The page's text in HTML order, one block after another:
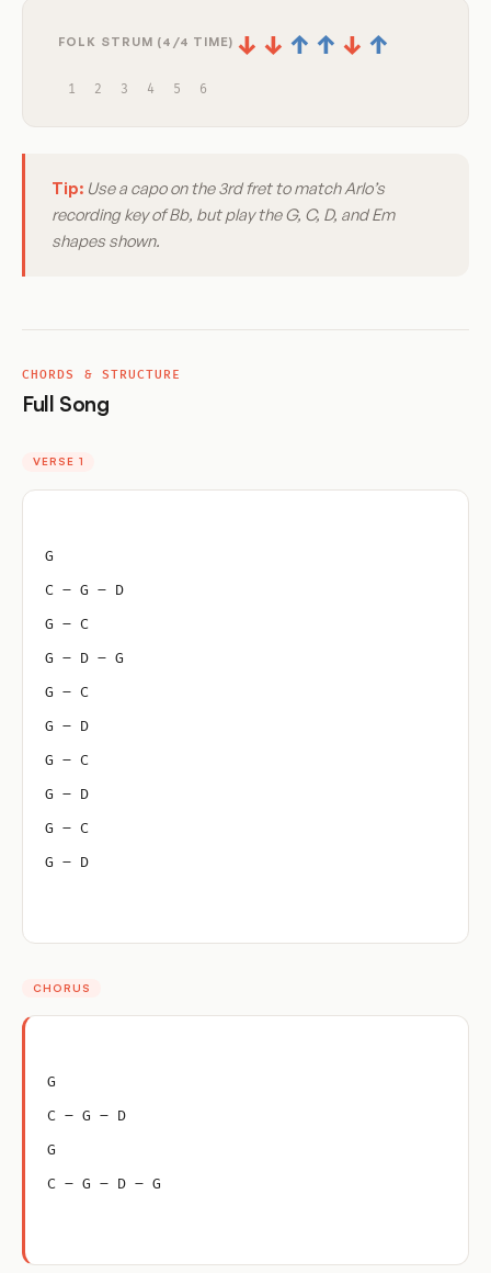
FOLK STRUM (4/4 TIME) ↓ ↓ ↑ ↑ ↓ ↑
1 2 3 4 5 6
Tip: Use a capo on the 3rd fret to match Arlo’s
recording key of Bb, but play the G, C, D, and Em
shapes shown.
CHORDS & STRUCTURE
Full Song
VERSE 1
G
C – G – D
G – C
G – D – G
G – C
G – D
G – C
G – D
G – C
G – D
CHORUS
G
C – G – D
G
C – G – D – G